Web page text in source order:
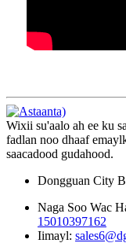
Wixii su'aalo ah ee ku
fadlan noo dhaaf
saacadood gudahood.
Dongguan City
Naga Soo Wac
15010397162
Iimayl: